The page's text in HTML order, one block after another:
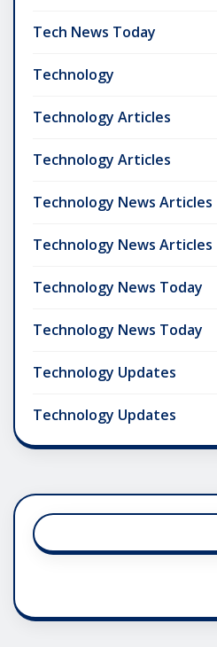
Tech News Today
Technology
Technology Articles
Technology Articles
Technology News Articles
Technology News Articles
Technology News Today
Technology News Today
Technology Updates
Technology Updates